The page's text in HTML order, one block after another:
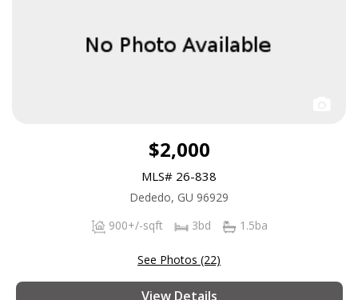
$2,000
MLS# 26-838
Dededo, GU 96929
900+/-sqft
3bd 1.5ba
See Photos (22)
View Details